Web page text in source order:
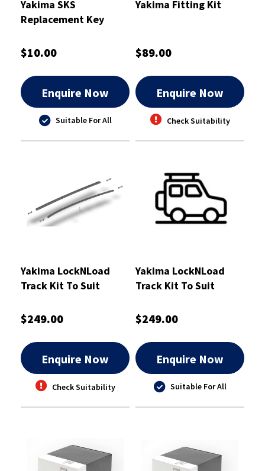
Yakima SKS
Replacement Key
$10.00
Enquire Now
Suitable For All
Yakima Fitting Kit
$89.00
Enquire Now
Check Suitability
Yakima LockNLoad
Track Kit To Suit
& Amarok GEN2 -
$249.00
Enquire Now
Check Suitability
Yakima LockNLoad
Track Kit To Suit
Isuzu DMax Dual Cab
$249.00
Enquire Now
Suitable For All